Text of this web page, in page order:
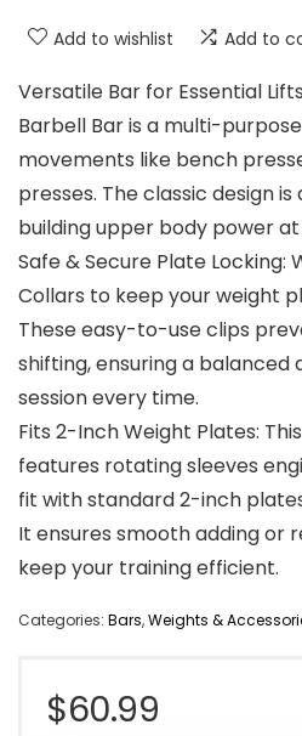
Add to wishlist Add to
Versatile Bar for Essential
Barbell Bar is a multi-
movements like bench
presses. The classic design
building upper body power
Safe & Secure Plate Locking:
Collars to keep your weight
These easy-to-use clips
shifting, ensuring a balanced
session every time.
Fits 2-Inch Weight Plates:
features rotating sleeves
fit with standard 2-inch
It ensures smooth adding or
keep your training efficient.
Categories: Bars,Weights &
$60.99